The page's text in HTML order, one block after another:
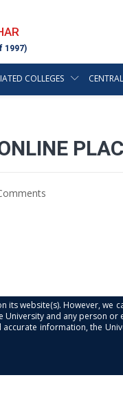
1997)
COLLEGES
its website(s). However,
and any person
information, the